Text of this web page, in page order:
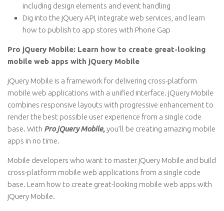
including design elements and event handling
Dig into the jQuery API, integrate web services, and learn
how to publish to app stores with Phone Gap
Pro jQuery Mobile: Learn how to create great-looking
mobile web apps with jQuery Mobile
jQuery Mobile is a framework for delivering cross-platform
mobile web applications with a unified interface. jQuery Mobile
combines responsive layouts with progressive enhancement to
render the best possible user experience from a single code
base. With Pro jQuery Mobile,you’ll be creating amazing mobile
apps in no time.
Mobile developers who want to master jQuery Mobile and build
cross-platform mobile web applications from a single code
base. Learn how to create great-looking mobile web apps with
jQuery Mobile.